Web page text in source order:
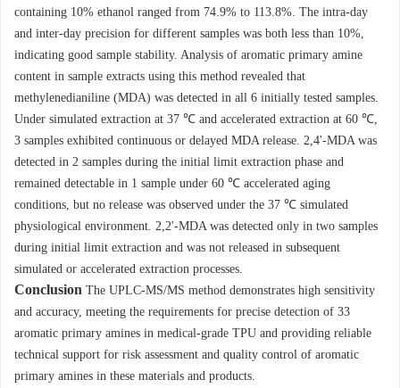
containing 10% ethanol ranged from 74.9% to 113.8%. The intra-day
and inter-day precision for different samples was both less than 10%,
indicating good sample stability. Analysis of aromatic primary amine
content in sample extracts using this method revealed that
methylenedianiline (MDA) was detected in all 6 initially tested samples.
Under simulated extraction at 37 ℃ and accelerated extraction at 60 ℃,
3 samples exhibited continuous or delayed MDA release. 2,4'-MDA was
detected in 2 samples during the initial limit extraction phase and
remained detectable in 1 sample under 60 ℃ accelerated aging
conditions, but no release was observed under the 37 ℃ simulated
physiological environment. 2,2'-MDA was detected only in two samples
during initial limit extraction and was not released in subsequent
simulated or accelerated extraction processes.
Conclusion The UPLC-MS/MS method demonstrates high sensitivity
and accuracy, meeting the requirements for precise detection of 33
aromatic primary amines in medical-grade TPU and providing reliable
technical support for risk assessment and quality control of aromatic
primary amines in these materials and products.